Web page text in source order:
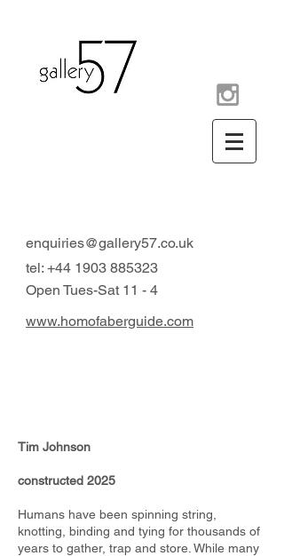
enquiries@gallery57.co.uk
tel: +44 1903 885323
Open Tues-Sat 11 - 4
www.homofaberguide.com
Tim Johnson
constructed 2025
Humans have been spinning string,
knotting, binding and tying for thousands of
years to gather, trap and store. While many